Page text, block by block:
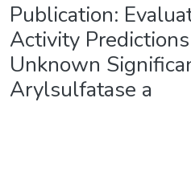
Publication:
Activity
Unknown
Arylsulfatase a